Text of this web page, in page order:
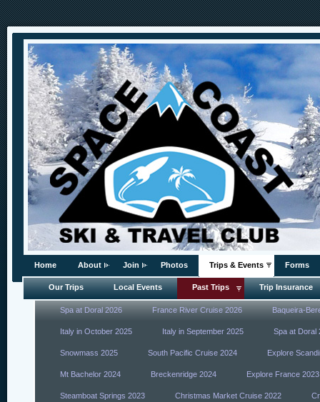
Home About Join Photos Trips & Events Forms
Our Trips Local Events Past Trips Trip Insurance
Spa at Doral 2026 France River Cruise 2026 Baqueira-
Italy in October 2025 Italy in September 2025 Spa at Doral
Snowmass 2025 South Pacific Cruise 2024 Explore
Mt Bachelor 2024 Breckenridge 2024 Explore France 2023
Steamboat Springs 2023 Christmas Market Cruise 2022